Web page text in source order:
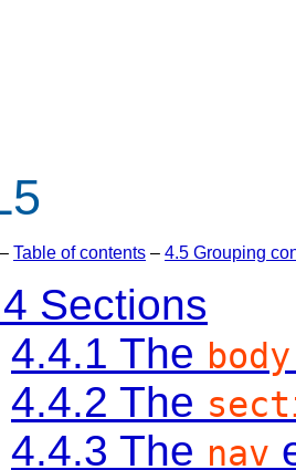
– Table of contents – 4.5 Grouping
Sections
4.4.1 The body
4.4.2 The
4.4.3 The nav